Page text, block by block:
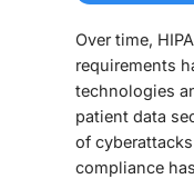
Over time,
requirements
technologies
patient data
of
compliance